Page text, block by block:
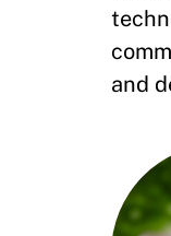
and